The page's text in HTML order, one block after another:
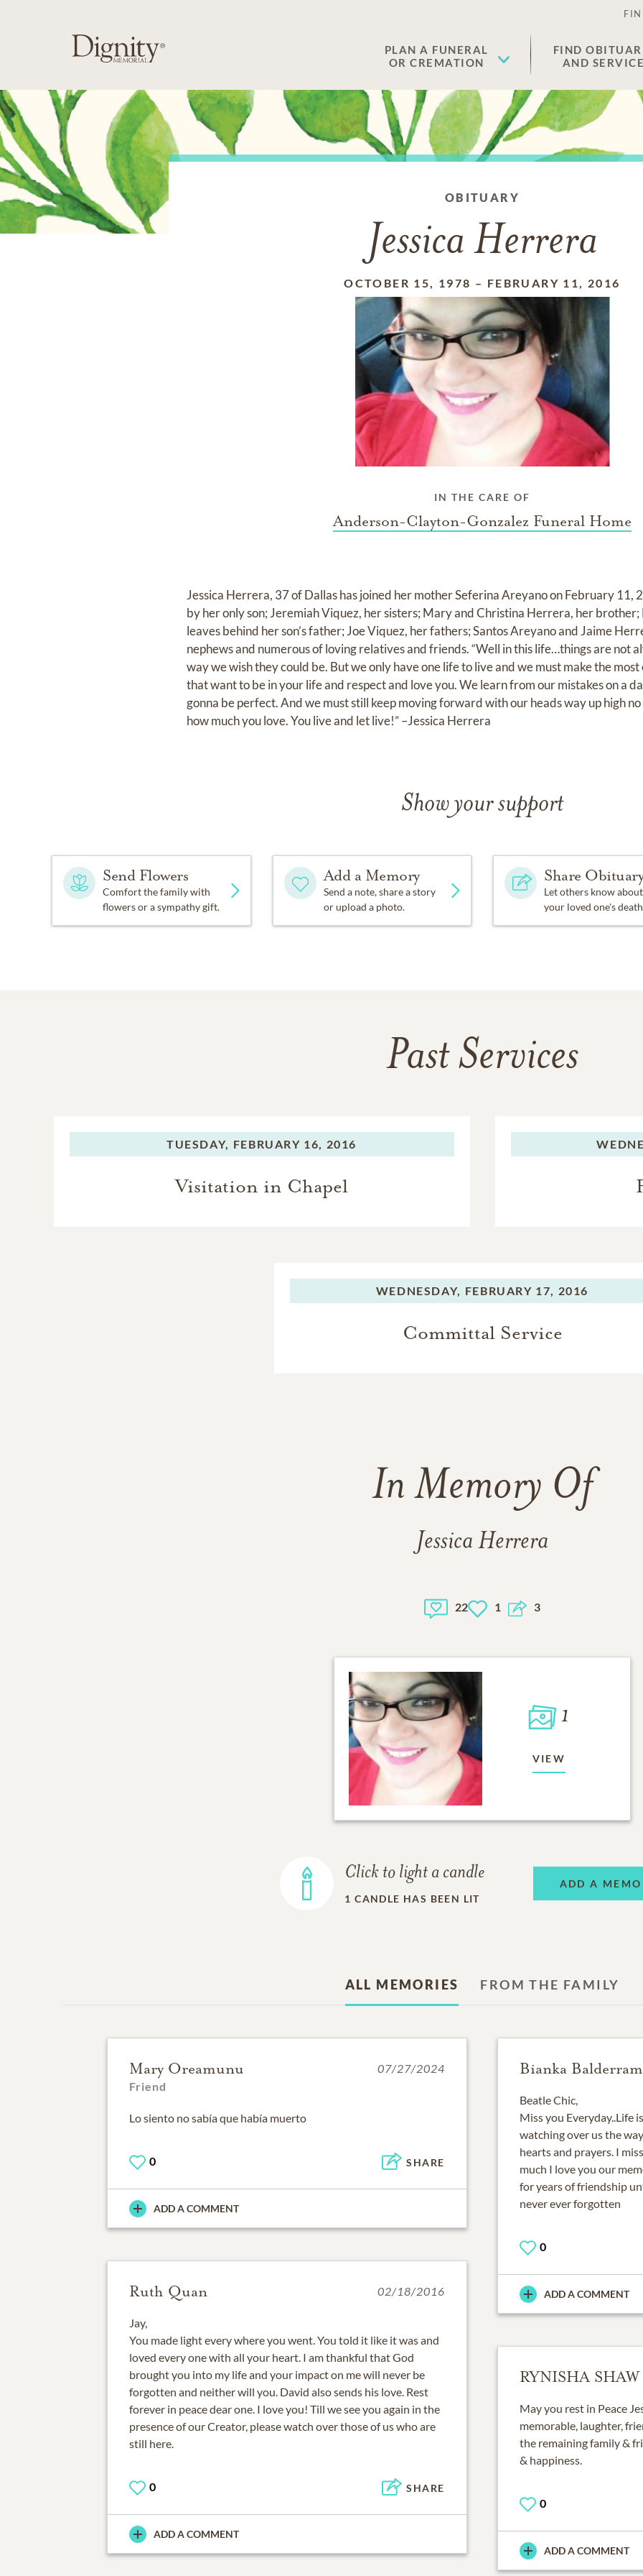
PLAN A FUNERAL
OR CREMATION
FIND
AND
OBITUARY
Jessica Herrera
OCTOBER 15, 1978 – FEBRUARY 11, 2016
IN THE CARE OF
Anderson-Clayton-Gonzalez Funeral Home
Jessica Herrera, 37 of Dallas has joined her mother Seferina Areyano on February 11,
by her only son; Jeremiah Viquez, her sisters; Mary and Christina Herrera, her
leaves behind her son’s father; Joe Viquez, her fathers; Santos Areyano and Jaime
nephews and numerous of loving relatives and friends. “Well in this life…things are not
way we wish they could be. But we only have one life to live and we must make the
that want to be in your life and respect and love you. We learn from our mistakes on a
gonna be perfect. And we must still keep moving forward with our heads way up high
how much you love. You live and let live!” –Jessica Herrera
Show your support
Send Flowers
Comfort the family with
flowers or a sympathy gift.
Add a Memory
Send a note, share a story
or upload a photo.
Share
Let others know about
your loved one's
Past Services
TUESDAY, FEBRUARY 16, 2016
Visitation in Chapel
WEDNESDAY, FEBRUARY 17, 2016
Committal Service
In Memory Of
Jessica Herrera
22 1 3
1
VIEW
Click to light a candle
1 CANDLE HAS BEEN LIT
ADD A
ALL MEMORIES FROM THE FAMILY
Mary Oreamunu
Friend
07/27/2024
Lo siento no sabía que había muerto
0 SHARE
ADD A COMMENT
Bianka
Beatle Chic,
Miss you Everyday..Life
watching over us the
hearts and prayers. I
much I love you our
for years of friendship
never ever forgotten
0
ADD A COMMENT
Ruth Quan 02/18/2016
Jay,
You made light every where you went. You told it like it was and
loved every one with all your heart. I am thankful that God
brought you into my life and your impact on me will never be
forgotten and neither will you. David also sends his love. Rest
forever in peace dear one. I love you! Till we see you again in the
presence of our Creator, please watch over those of us who are
still here.
0 SHARE
ADD A COMMENT
RYNISHA SHAW
May you rest in Peace
memorable, laughter,
the remaining family &
& happiness.
0
ADD A COMMENT